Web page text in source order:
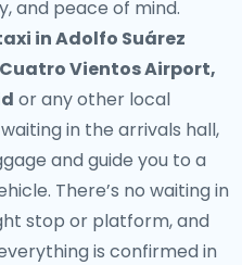
and peace of mind.
in Adolfo Suárez
Vientos Airport,
or any other local
in the arrivals hall,
and guide you to a
There’s no waiting in
stop or platform, and
is confirmed in